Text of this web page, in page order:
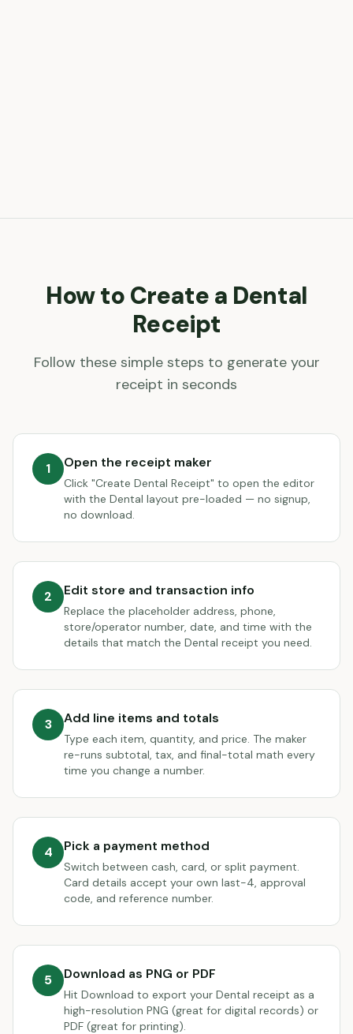
How to Create a Dental
Receipt
Follow these simple steps to generate your
receipt in seconds
1 Open the receipt maker
Click "Create Dental Receipt" to open the editor
with the Dental layout pre-loaded — no signup,
no download.
2 Edit store and transaction info
Replace the placeholder address, phone,
store/operator number, date, and time with the
details that match the Dental receipt you need.
3 Add line items and totals
Type each item, quantity, and price. The maker
re-runs subtotal, tax, and final-total math every
time you change a number.
4 Pick a payment method
Switch between cash, card, or split payment.
Card details accept your own last-4, approval
code, and reference number.
5 Download as PNG or PDF
Hit Download to export your Dental receipt as a
high-resolution PNG (great for digital records) or
PDF (great for printing).